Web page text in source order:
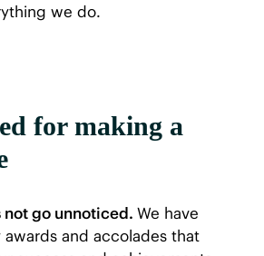
we do.
for making a
go unnoticed. We have
and accolades that